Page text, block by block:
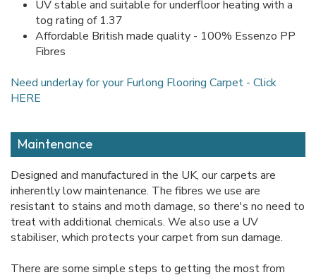
UV stable and suitable for underfloor heating with a
tog rating of 1.37
Affordable British made quality - 100% Essenzo PP
Fibres
Need underlay for your Furlong Flooring Carpet - Click
HERE
Maintenance
Designed and manufactured in the UK, our carpets are
inherently low maintenance. The fibres we use are
resistant to stains and moth damage, so there's no need to
treat with additional chemicals. We also use a UV
stabiliser, which protects your carpet from sun damage.
There are some simple steps to getting the most from